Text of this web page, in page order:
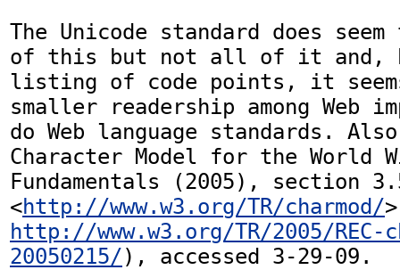
The Unicode standard does seem
of this but not all of it and,
listing of code points, it
smaller readership among Web
do Web language standards.
Character Model for the World
Fundamentals (2005), section
<http://www.w3.org/TR/charmod/
http://www.w3.org/TR/2005/REC-
20050215/), accessed 3-29-09.